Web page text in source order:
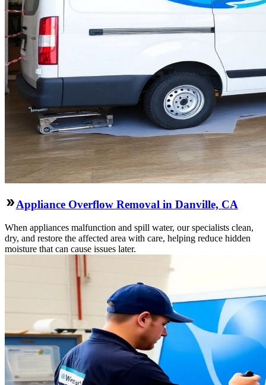
Appliance Overflow Removal in Danville, CA
When appliances malfunction and spill water, our specialists clean,
dry, and restore the affected area with care, helping reduce hidden
moisture that can cause issues later.